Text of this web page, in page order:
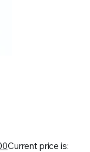
Current price is: